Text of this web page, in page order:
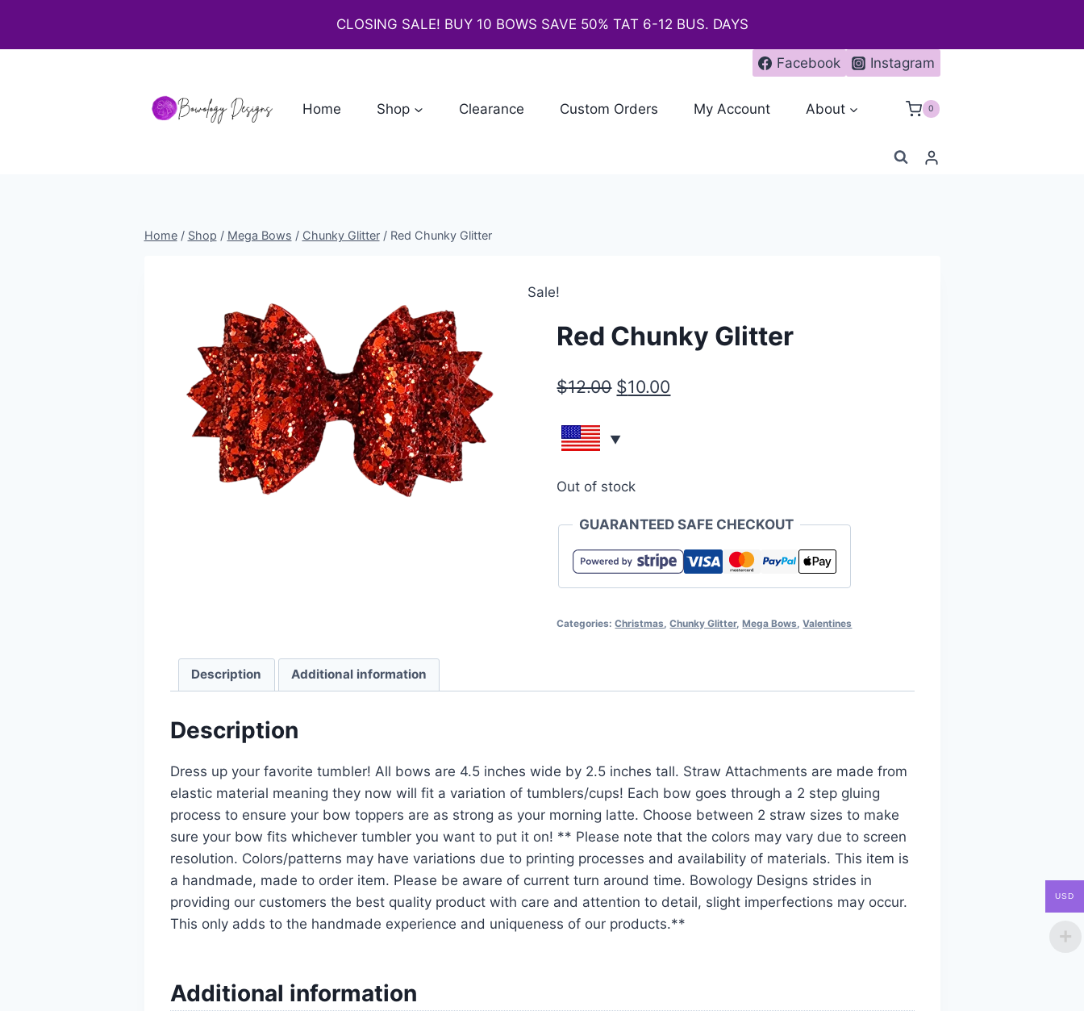
CLOSING SALE! BUY 10 BOWS SAVE 50% TAT 6-12 BUS. DAYS
Facebook Instagram
Home Shop Clearance Custom Orders My Account About 0
Home / Shop / Mega Bows / Chunky Glitter / Red Chunky Glitter
Sale!
Red Chunky Glitter
$12.00 $10.00
Out of stock
GUARANTEED SAFE CHECKOUT
Categories:Christmas ,Chunky Glitter,Mega Bows ,Valentines
Description Additional information
Description
Dress up your favorite tumbler! All bows are 4.5 inches wide by 2.5 inches tall. Straw Attachments are made from
elastic material meaning they now will fit a variation of tumblers/cups! Each bow goes through a 2 step gluing
process to ensure your bow toppers are as strong as your morning latte. Choose between 2 straw sizes to make
sure your bow fits whichever tumbler you want to put it on! ** Please note that the colors may vary due to screen
resolution. Colors/patterns may have variations due to printing processes and availability of materials. This item is
a handmade, made to order item. Please be aware of current turn around time. Bowology Designs strides in
providing our customers the best quality product with care and attention to detail, slight imperfections may occur.
This only adds to the handmade experience and uniqueness of our products.**
Additional information
USD